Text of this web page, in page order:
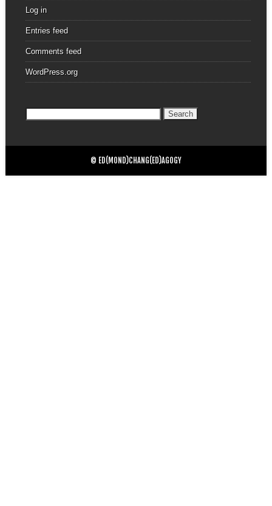
Log in
Entries feed
Comments feed
WordPress.org
© ED(MOND)CHANG(ED)AGOGY